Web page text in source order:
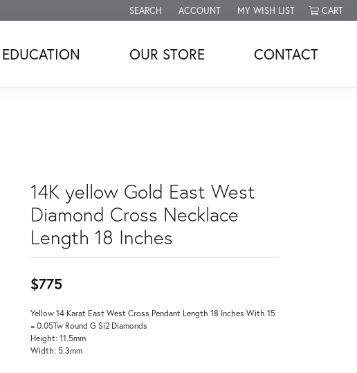
SEARCH
TOGGLE TOOLBAR SEARCH MENU
ACCOUNT
TOGGLE MY ACCOUNT MENU
MY WISH LIST
TOGGLE MY WISH LISTCART
EDUCATION OUR STORE CONTACT
14K yellow Gold East West
Diamond Cross Necklace
Length 18 Inches
$775
Yellow 14 Karat East West Cross Pendant Length 18 Inches With 15
= 0.05Tw Round G Si2 Diamonds
Height: 11.5mm
Width: 5.3mm